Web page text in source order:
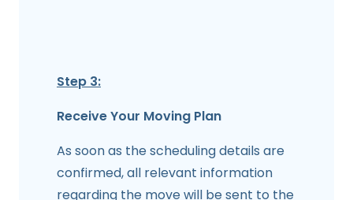
Step 3:
Receive Your Moving Plan
As soon as the scheduling details are
confirmed, all relevant information
regarding the move will be sent to the